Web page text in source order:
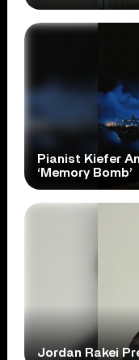
Pianist Kiefer
‘Memory Bomb’
Jordan Rakei